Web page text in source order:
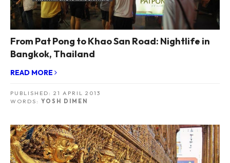
From Pat Pong to Khao San Road: Nightlife in
Bangkok, Thailand
READ MORE
PUBLISHED: 21 APRIL 2013
WORDS: YOSH DIMEN